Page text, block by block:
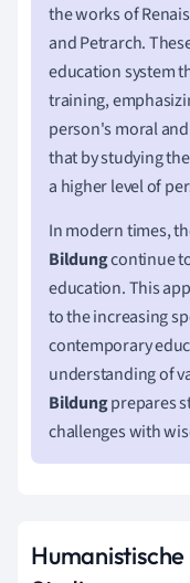
the works of
and Petrarch.
education system
training,
person's moral
that by studying
a higher level of
In modern times,
Bildungcontinue
education. This
to the increasing
contemporary
understanding of
Bildungprepares
challenges with